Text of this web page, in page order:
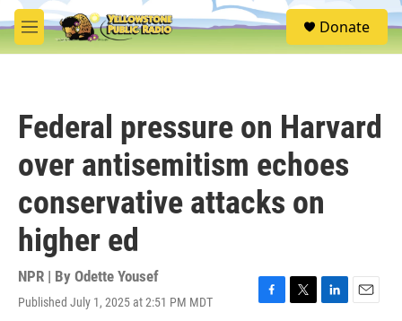
Skip to main content
M
e
S
e
Donate
Federal pressure on Harvard
over antisemitism echoes
conservative attacks on
higher ed
NPR | By Odette Yousef
Published July 1, 2025 at 2:51 PM MDT
F
T
L
E